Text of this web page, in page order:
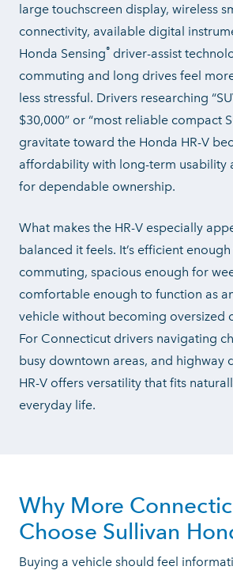
large touchscreen display, wireless
connectivity, available digital
Honda Sensing® driver-assist
commuting and long drives feel
less stressful. Drivers researching
$30,000” or “most reliable compact
gravitate toward the Honda HR-V
affordability with long-term usability
for dependable ownership.
What makes the HR-V especially
balanced it feels. It’s efficient
commuting, spacious enough for
comfortable enough to function as
vehicle without becoming oversized
For Connecticut drivers navigating
busy downtown areas, and highway
HR-V offers versatility that fits
everyday life.
Why More
Choose Sullivan
Buying a vehicle should feel